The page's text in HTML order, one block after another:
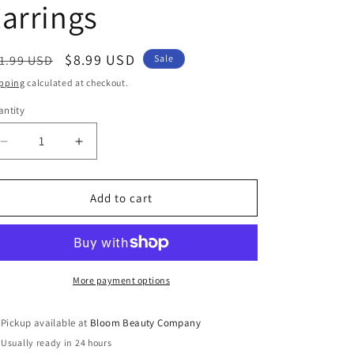
USD
Sale
price
$8.99 USD Sale
calculated at checkout.
Decrease
quantity
for
Beaded
Pink
Earrings
Increase
quantity
for
Handmade
Beaded
-
Pink
&amp;
Earrings
Add to cart
More payment options
Pickup available at Bloom Beauty Company
Usually ready in 24 hours